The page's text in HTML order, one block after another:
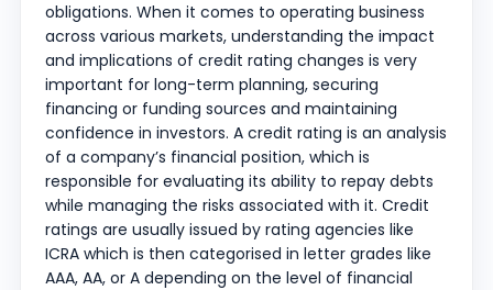
obligations. When it comes to operating business
across various markets, understanding the impact
and implications of credit rating changes is very
important for long-term planning, securing
financing or funding sources and maintaining
confidence in investors. A credit rating is an analysis
of a company’s financial position, which is
responsible for evaluating its ability to repay debts
while managing the risks associated with it. Credit
ratings are usually issued by rating agencies like
ICRA which is then categorised in letter grades like
AAA, AA, or A depending on the level of financial